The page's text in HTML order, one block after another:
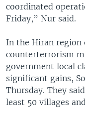
coordinated
Friday,” Nur said.
In the Hiran region
counterterrorism
government local
significant gains,
Thursday. They
least 50 villages